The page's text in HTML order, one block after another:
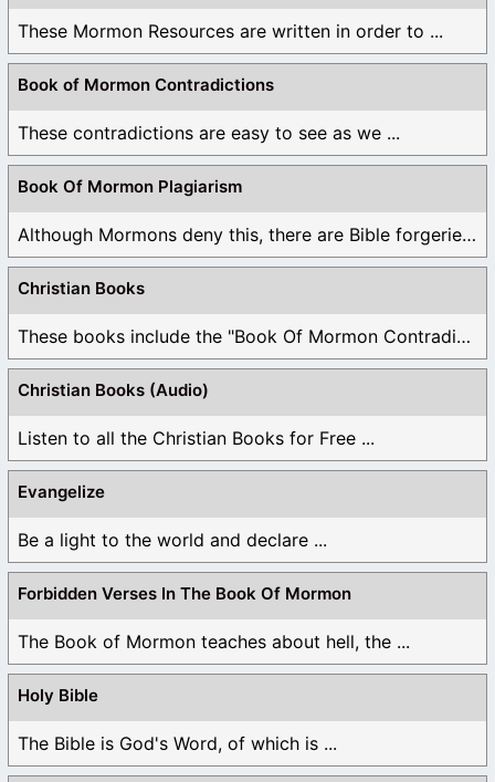
These Mormon Resources are written in order to ...
Book of Mormon Contradictions
These contradictions are easy to see as we ...
Book Of Mormon Plagiarism
Although Mormons deny this, there are Bible forgeries ...
Christian Books
These books include the "Book Of Mormon Contradictions", ...
Christian Books (Audio)
Listen to all the Christian Books for Free ...
Evangelize
Be a light to the world and declare ...
Forbidden Verses In The Book Of Mormon
The Book of Mormon teaches about hell, the ...
Holy Bible
The Bible is God's Word, of which is ...